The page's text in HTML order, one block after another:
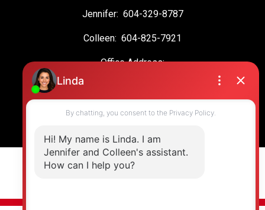
Jennifer: 604-329-8787
Colleen: 604-825-7921
Office Address:
© 2026 Jennifer Clancey Real Estate Team. All rights reserved. |
Privacy Policy | Real Estate Websites by myRealPage